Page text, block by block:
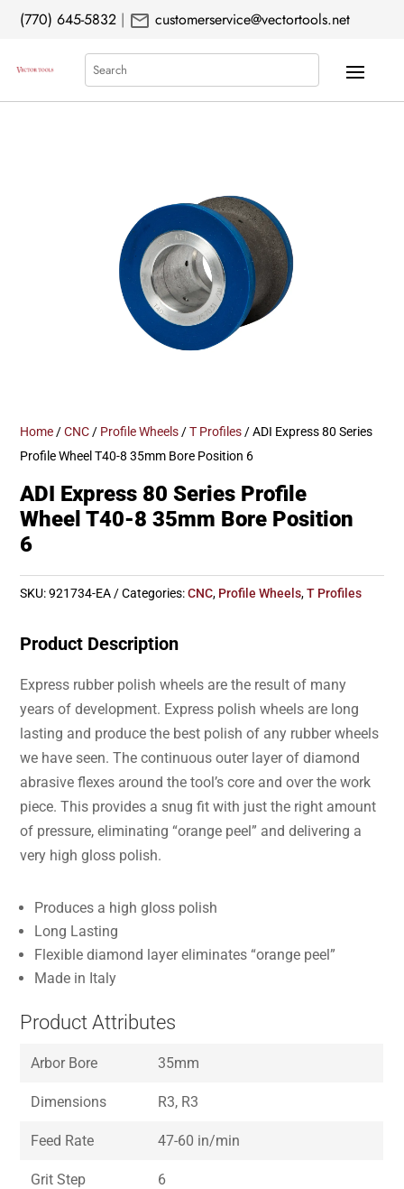
(770) 645-5832 | mail customerservice@vectortools.net
Search
Home /CNC / Profile Wheels /T Profiles / ADI Express 80 Series
Profile Wheel T40-8 35mm Bore Position 6
ADI Express 80 Series Profile
Wheel T40-8 35mm Bore Position
6
SKU:921734-EA Categories:CNC, Profile Wheels,T Profiles
Product Description
Express rubber polish wheels are the result of many
years of development. Express polish wheels are long
lasting and produce the best polish of any rubber wheels
we have seen. The continuous outer layer of diamond
abrasive flexes around the tool’s core and over the work
piece. This provides a snug fit with just the right amount
of pressure, eliminating “orange peel” and delivering a
very high gloss polish.
Produces a high gloss polish
Long Lasting
Flexible diamond layer eliminates “orange peel”
Made in Italy
Product Attributes
Arbor Bore 35mm
Dimensions R3, R3
Feed Rate 47-60 in/min
Grit Step 6